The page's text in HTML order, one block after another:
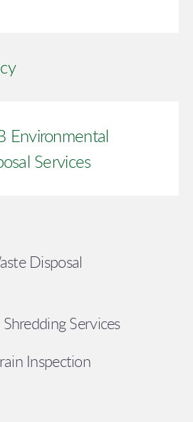
Environmental
Services
Disposal
Services
Inspection